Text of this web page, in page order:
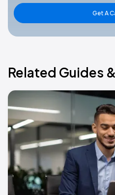
Get A
Related Guides